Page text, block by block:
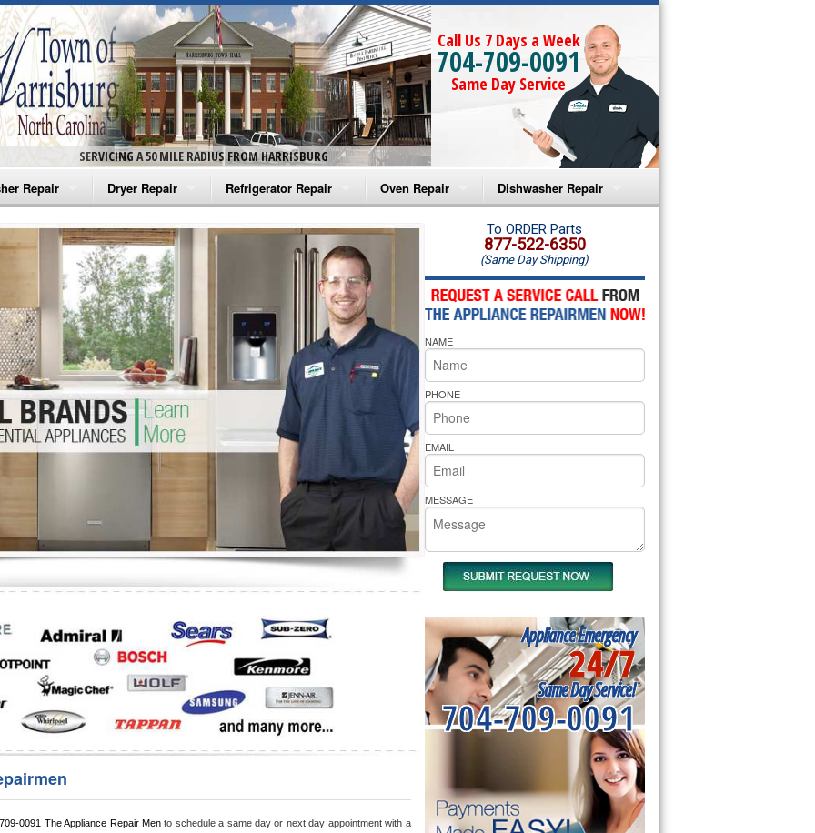
SERVICING A 50 MILE RADIUS FROM HARRISBURG
Call Us 7 Days a Week
704-709-0091
Same Day Service
Repair
Washer Repair
Washer Repair
Washer Repair
Washer Repair
Washer Repair
Repair
Dryer Repair
Amana Dryer Repair
Maytag Dryer Repair
Whirlpool Dryer Repair
GE Dryer Repair
Refrigerator Repair
Amana Refrigerator Repair
Whirlpool Refrigerator Repair
GE Refrigerator Repair
Turbo Air Repair
Oven Repair
Amana Microwave Repair
Amana Oven Repair
Whirlpool Microwave Repair
Whirlpool Oven Repair
Whirlpool Cooktop Repair
Bakers Pride Repair
Dishwasher Repair
Amana Dishwasher Repair
Whirlpool Dishwasher Repair
0091 The Appliance Repair Men to schedule a same day or next day appointment with a
To ORDER Parts
877-522-6350
(Same Day Shipping)
NAME
PHONE
EMAIL
MESSAGE
Appliance Emergency
24/7
Same Day Service!
704-709-0091